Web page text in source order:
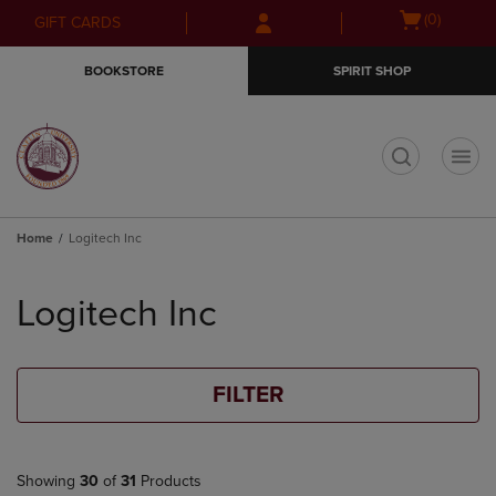
Skip
to
Skip
to
menu
GIFT CARDS
Open(0)
BOOKSTORE SPIRIT SHOP
Home Logitech Inc
products
Logitech Inc
FILTER
Showing 30 of 31 Products